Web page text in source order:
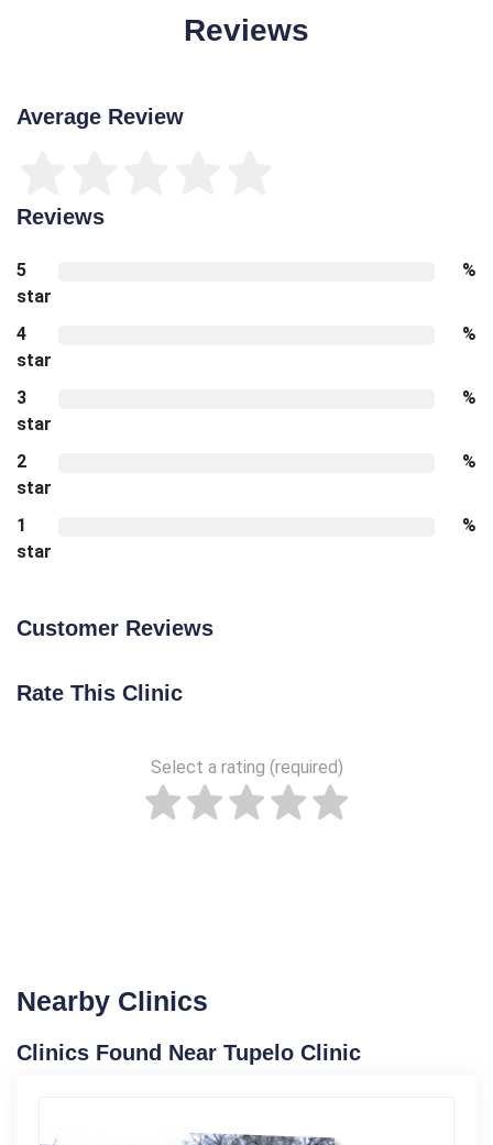
Reviews
Average Review
Reviews
5
star
%
4
star
%
3
star
%
2
star
%
1
star
%
Customer Reviews
Rate This Clinic
Select a rating (required)
Nearby Clinics
Clinics Found Near Tupelo Clinic